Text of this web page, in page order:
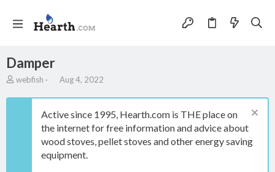
Damper
A
webfish
C
e
a
i
o
n
Aug 4, 2022
Active since 1995, Hearth.com is THE place on
the internet for free information and advice about
wood stoves, pellet stoves and other energy saving
equipment.